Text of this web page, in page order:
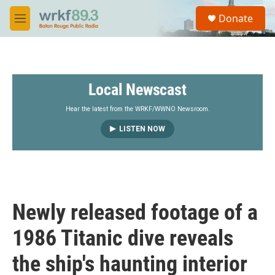
Skip to main content
M
e
S
a
Donate
Local Newscast
Hear the latest from the WRKF/WWNO Newsroom.
LISTEN NOW
Newly released footage of a
1986 Titanic dive reveals
the ship's haunting interior